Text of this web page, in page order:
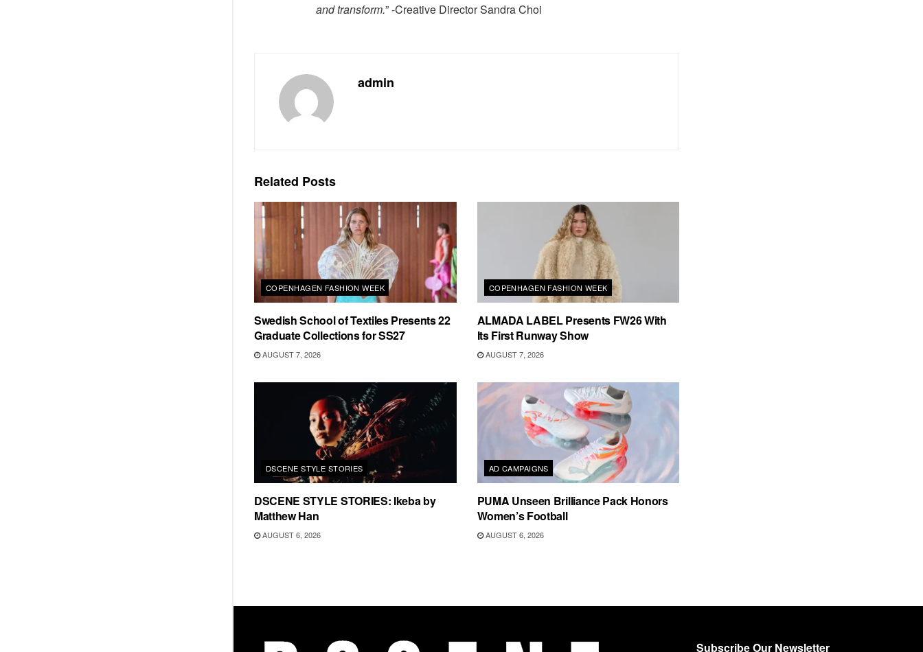
and transform.” -Creative Director Sandra Choi
admin
Related Posts
COPENHAGEN FASHION WEEK
Swedish School of Textiles Presents 22
Graduate Collections for SS27
AUGUST 7, 2026
COPENHAGEN FASHION WEEK
ALMADA LABEL Presents FW26 With
Its First Runway Show
AUGUST 7, 2026
DSCENE STYLE STORIES
DSCENE STYLE STORIES: Ikeba by
Matthew Han
AUGUST 6, 2026
AD CAMPAIGNS
PUMA Unseen Brilliance Pack Honors
Women’s Football
AUGUST 6, 2026
Subscribe Our Newsletter